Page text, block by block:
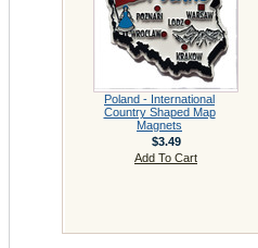
Poland - International
Country Shaped Map
Magnets
$3.49
Add To Cart